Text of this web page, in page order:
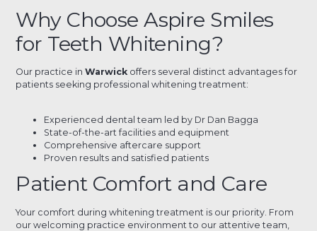
Why Choose Aspire Smiles
for Teeth Whitening?
Our practice inWarwick offers several distinct advantages for
patients seeking professional whitening treatment:
Experienced dental team led by Dr Dan Bagga
State-of-the-art facilities and equipment
Comprehensive aftercare support
Proven results and satisfied patients
Patient Comfort and Care
Your comfort during whitening treatment is our priority. From
our welcoming practice environment to our attentive team,